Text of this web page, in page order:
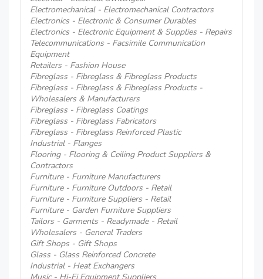
Electromechanical - Electromechanical Contractors
Electronics - Electronic & Consumer Durables
Electronics - Electronic Equipment & Supplies - Repairs
Telecommunications - Facsimile Communication
Equipment
Retailers - Fashion House
Fibreglass - Fibreglass & Fibreglass Products
Fibreglass - Fibreglass & Fibreglass Products -
Wholesalers & Manufacturers
Fibreglass - Fibreglass Coatings
Fibreglass - Fibreglass Fabricators
Fibreglass - Fibreglass Reinforced Plastic
Industrial - Flanges
Flooring - Flooring & Ceiling Product Suppliers &
Contractors
Furniture - Furniture Manufacturers
Furniture - Furniture Outdoors - Retail
Furniture - Furniture Suppliers - Retail
Furniture - Garden Furniture Suppliers
Tailors - Garments - Readymade - Retail
Wholesalers - General Traders
Gift Shops - Gift Shops
Glass - Glass Reinforced Concrete
Industrial - Heat Exchangers